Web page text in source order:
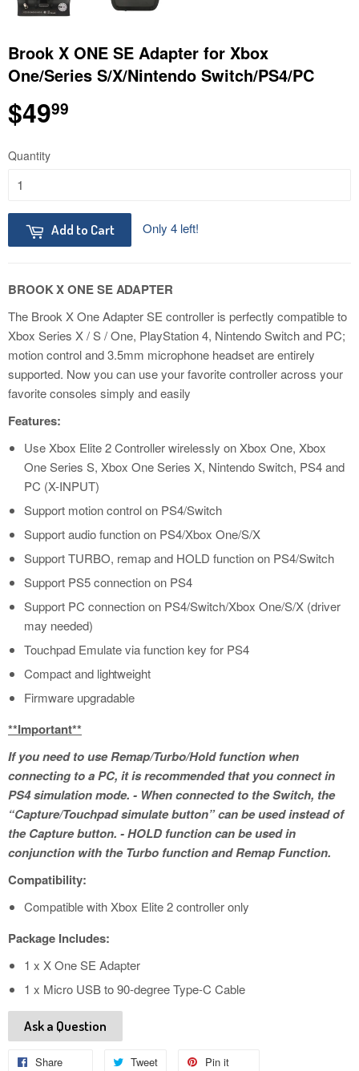
Brook X ONE SE Adapter for Xbox
One/Series S/X/Nintendo Switch/PS4/PC
$4999
Quantity
Add to Cart Only 4 left!
BROOK X ONE SE ADAPTER
The Brook X One Adapter SE controller is perfectly compatible to
Xbox Series X / S / One, PlayStation 4, Nintendo Switch and PC;
motion control and 3.5mm microphone headset are entirely
supported. Now you can use your favorite controller across your
favorite consoles simply and easily
Features:
​Use Xbox Elite 2 Controller wirelessly on Xbox One, Xbox
One Series S, Xbox One Series X, Nintendo Switch, PS4 and
PC (X-INPUT)
Support motion control on PS4/Switch
Support audio function on PS4/Xbox One/S/X
Support TURBO, remap and HOLD function on PS4/Switch
Support PS5 connection on PS4
Support PC connection on PS4/Switch/Xbox One/S/X (driver
may needed)
Touchpad Emulate via function key for PS4
Compact and lightweight
Firmware upgradable
**Important**
If you need to use Remap/Turbo/Hold function when
connecting to a PC, it is recommended that you connect in
PS4 simulation mode. - When connected to the Switch, the
“Capture/Touchpad simulate button” can be used instead of
the Capture button. - HOLD function can be used in
conjunction with the Turbo function and Remap Function.
Compatibility:
Compatible with Xbox Elite 2 controller only
Package Includes:
​1 x X One SE Adapter
1 x Micro USB to 90-degree Type-C Cable
Ask a Question
Share Tweet
Tweet
Pin it